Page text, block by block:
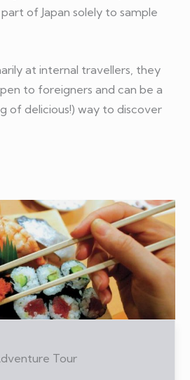
of Japan solely to sample
at internal travellers, they
to foreigners and can be a
of delicious!) way to discover
Tour